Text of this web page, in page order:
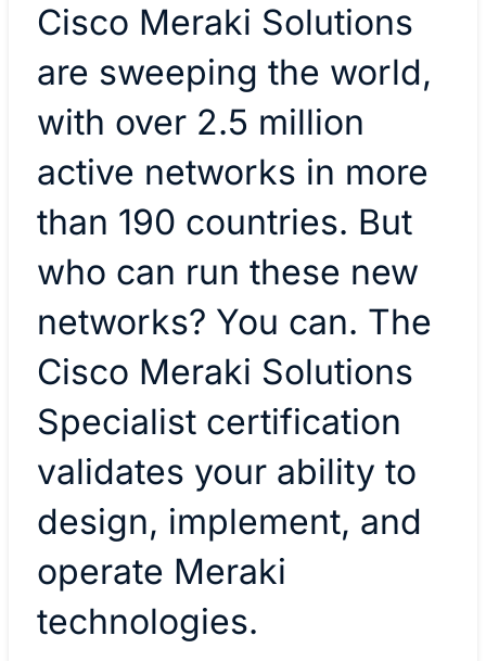
Cisco Meraki Solutions
are sweeping the world,
with over 2.5 million
active networks in more
than 190 countries. But
who can run these new
networks? You can. The
Cisco Meraki Solutions
Specialist certification
validates your ability to
design, implement, and
operate Meraki
technologies.